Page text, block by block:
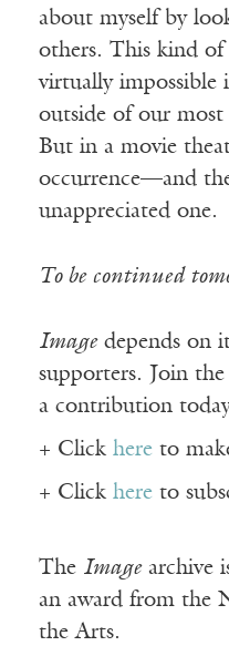
about myself by
others. This kind of
virtually impossible
outside of our
But in a movie
occurrence—and
unappreciated one.
To be continued
Imagedepends on
supporters. Join
a contribution
+ Click here to
+ Click here to
The Imagearchive
an award from the
the Arts.